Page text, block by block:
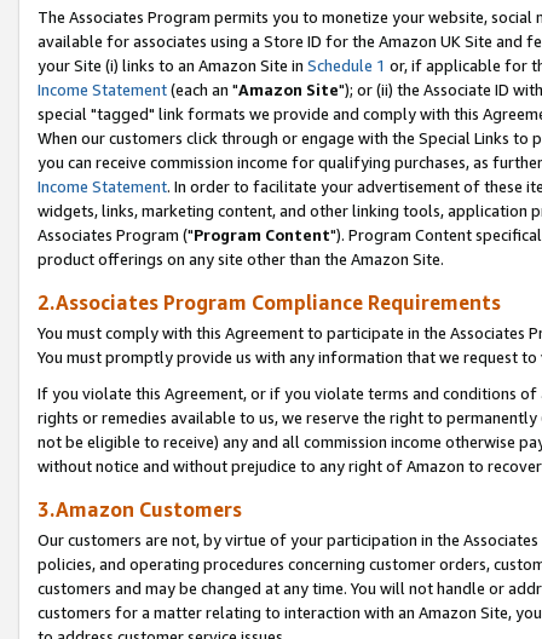
The Associates Program permits you to monetize your website,
available for associates using a Store ID for the Amazon UK Site and
your Site (i) links to an Amazon Site in Schedule 1 or, if applicable for
Income Statement(each an "Amazon Site"); or (ii) the Associate ID
special "tagged" link formats we provide and comply with this
When our customers click through or engage with the Special Links
you can receive commission income for qualifying purchases, as
Income Statement. In order to facilitate your advertisement of these
widgets, links, marketing content, and other linking tools, application
Associates Program ("Program Content"). Program Content
product offerings on any site other than the Amazon Site.
2.Associates Program Compliance Requirements
You must comply with this Agreement to participate in the Associates
You must promptly provide us with any information that we request
If you violate this Agreement, or if you violate terms and conditions
rights or remedies available to us, we reserve the right to
not be eligible to receive) any and all commission income otherwise
without notice and without prejudice to any right of Amazon to
3.Amazon Customers
Our customers are not, by virtue of your participation in the
policies, and operating procedures concerning customer orders,
customers and may be changed at any time. You will not handle or
customers for a matter relating to interaction with an Amazon Site,